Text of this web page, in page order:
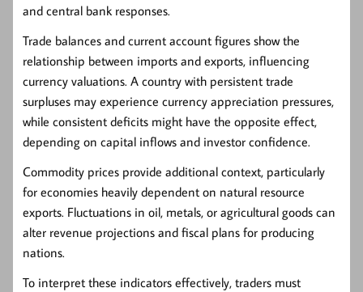
and central bank responses.
Trade balances and current account figures show the
relationship between imports and exports, influencing
currency valuations. A country with persistent trade
surpluses may experience currency appreciation pressures,
while consistent deficits might have the opposite effect,
depending on capital inflows and investor confidence.
Commodity prices provide additional context, particularly
for economies heavily dependent on natural resource
exports. Fluctuations in oil, metals, or agricultural goods can
alter revenue projections and fiscal plans for producing
nations.
To interpret these indicators effectively, traders must